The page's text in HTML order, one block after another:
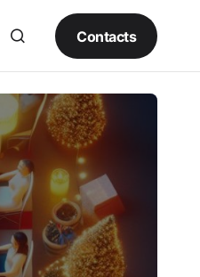
Contacts